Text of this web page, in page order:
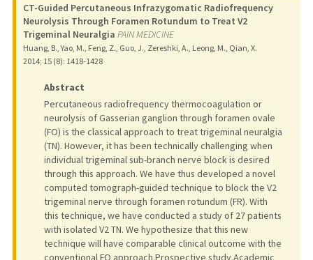
CT-Guided Percutaneous Infrazygomatic Radiofrequency
Neurolysis Through Foramen Rotundum to Treat V2
Trigeminal Neuralgia PAIN MEDICINE
Huang, B., Yao, M., Feng, Z., Guo, J., Zereshki, A., Leong, M., Qian, X.
2014; 15 (8): 1418-1428
Abstract
Percutaneous radiofrequency thermocoagulation or
neurolysis of Gasserian ganglion through foramen ovale
(FO) is the classical approach to treat trigeminal neuralgia
(TN). However, it has been technically challenging when
individual trigeminal sub-branch nerve block is desired
through this approach. We have thus developed a novel
computed tomograph-guided technique to block the V2
trigeminal nerve through foramen rotundum (FR). With
this technique, we have conducted a study of 27 patients
with isolated V2 TN. We hypothesize that this new
technique will have comparable clinical outcome with the
conventional FO approach.Prospective study.Academic